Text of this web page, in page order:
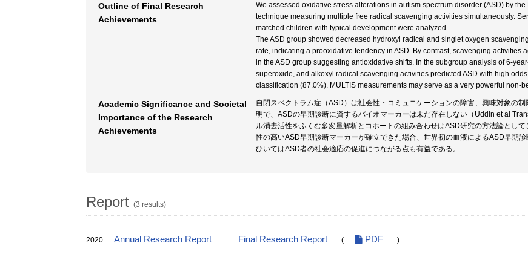
Outline of Final Research
Achievements
We assessed oxidative stress alterations in autism spectrum disorder (ASD) by
technique measuring multiple free radical scavenging activities simultaneously.
matched children with typical development were analyzed.
The ASD group showed decreased hydroxyl radical and singlet oxygen
rate, indicating a prooxidative tendency in ASD. By contrast, scavenging activities
in the ASD group suggesting antioxidative shifts. In the subgroup analysis of 6-
superoxide, and alkoxyl radical scavenging activities predicted ASD with high
classification (87.0%). MULTIS measurements may serve as a very powerful non-
Academic Significance and Societal
Importance of the Research
Achievements
自閉スペクトラム症（ASD）は社会性・コミュニケーションの障害、興味対象の
明で、ASDの早期診断に資するバイオマーカーは未だ存在しない（Uddin et al
ル消去活性をふくむ多変量解析とコホートの組み合わせはASD研究の方法論とし
性の高いASD早期診断マーカーが確立できた場合、世界初の血液によるASD早期
ひいてはASD者の社会適応の促進につながる点も有益である。
Report (3 results)
2020 Annual Research Report Final Research Report ( PDF )